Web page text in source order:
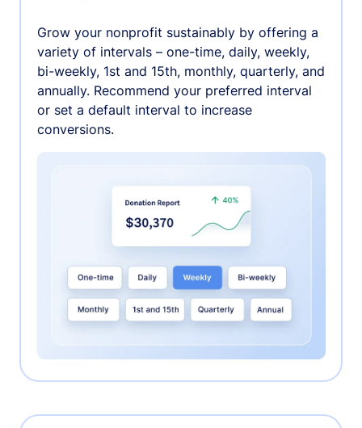
Grow your nonprofit sustainably by offering a
variety of intervals – one-time, daily, weekly,
bi-weekly, 1st and 15th, monthly, quarterly, and
annually. Recommend your preferred interval
or set a default interval to increase
conversions.